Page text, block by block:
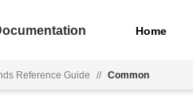
Home
Reference Guide // Common